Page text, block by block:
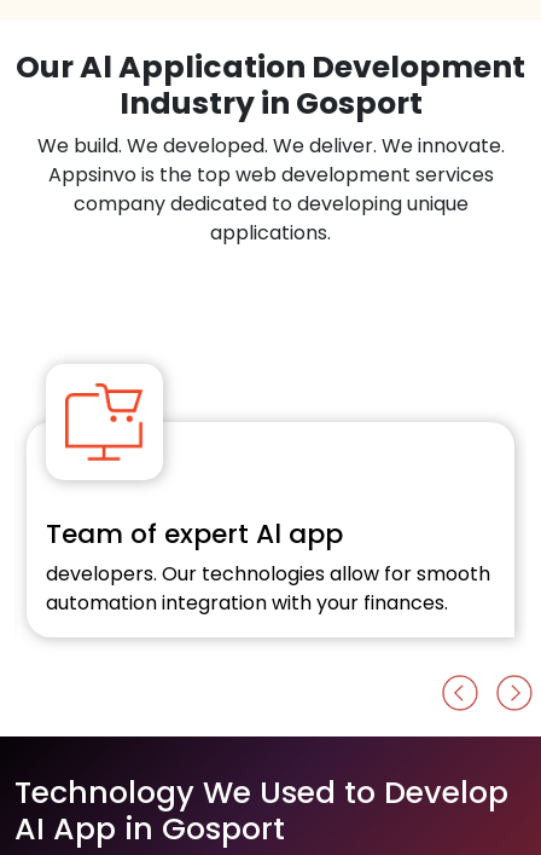
Our Al Application Development
Industry in Gosport
We build. We developed. We deliver. We innovate.
Appsinvo is the top web development services
company dedicated to developing unique
applications.
Team of expert Al app
developers. Our technologies allow for smooth
automation integration with your finances.
Technology We Used to Develop
AI App in Gosport